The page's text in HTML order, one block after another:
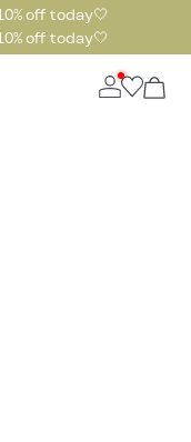
off today🤍
off today🤍